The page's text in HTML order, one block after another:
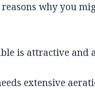
why you
is attractive and
extensive